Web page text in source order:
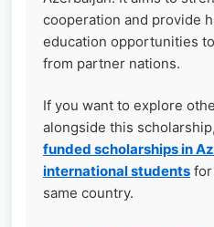
cooperation and provide
education opportunities
from partner nations.
If you want to explore
alongside this
funded scholarships in
international students
same country.